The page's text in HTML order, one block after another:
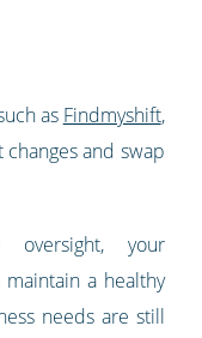
as Findmyshift,
and swap
oversight, your
a healthy
needs are still